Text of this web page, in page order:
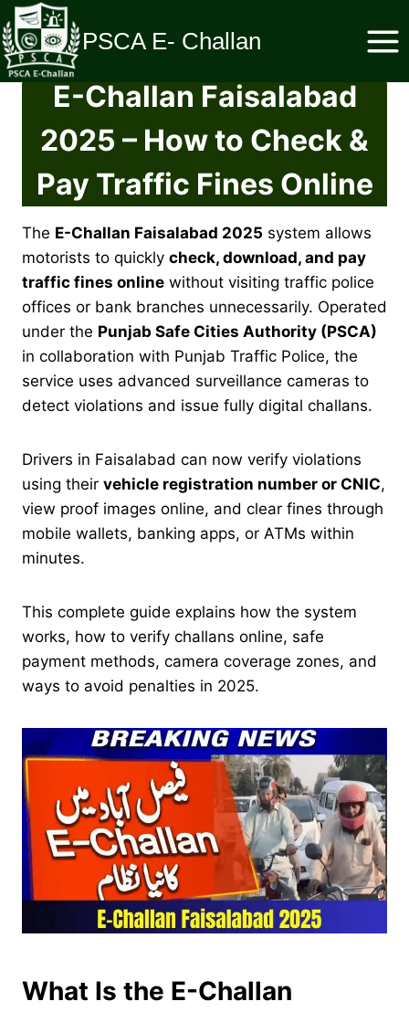
Skip
to
content
PSCA E- Challan
E-Challan Faisalabad
2025 – How to Check &
Pay Traffic Fines Online
The E-Challan Faisalabad 2025 system allows
motorists to quickly check, download, and pay
traffic fines online without visiting traffic police
offices or bank branches unnecessarily. Operated
under the Punjab Safe Cities Authority (PSCA)
in collaboration with Punjab Traffic Police, the
service uses advanced surveillance cameras to
detect violations and issue fully digital challans.
Drivers in Faisalabad can now verify violations
using their vehicle registration number or CNIC,
view proof images online, and clear fines through
mobile wallets, banking apps, or ATMs within
minutes.
This complete guide explains how the system
works, how to verify challans online, safe
payment methods, camera coverage zones, and
ways to avoid penalties in 2025.
What Is the E-Challan